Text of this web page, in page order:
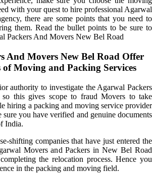
with your quest to hire professional Agarwal
there are some points that you need to
them. Read the bullet points to be sure to
Packers And Movers New Bel Road
And Movers New Bel Road Offer
of Moving and Packing Services
authority to investigate the Agarwal Packers
this gives scope to fraud Movers to take
hiring a packing and moving service provider
you have verified and genuine documents
India.
shifting companies that have just entered the
Movers and Packers in New Bel Road
the relocation process. Hence you
in the packing and moving field.